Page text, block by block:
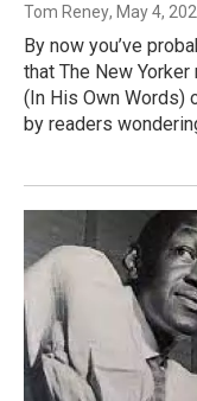
Tom Reney, May 4,
By now you’ve
that The New
(In His Own Words)
by readers